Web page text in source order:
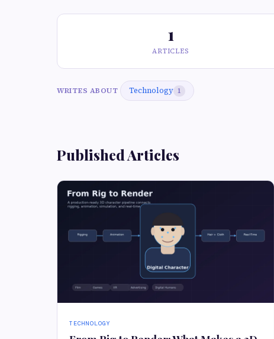
1
ARTICLES
WRITES ABOUT Technology 1
Published Articles
TECHNOLOGY